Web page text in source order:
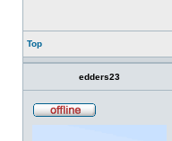
Top
edders23